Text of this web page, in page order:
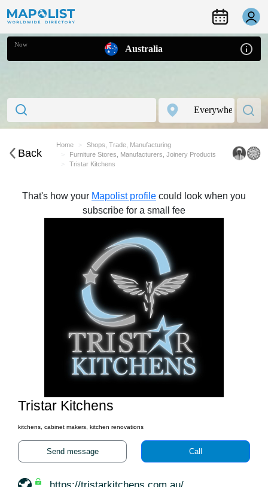
Now Australia
Back
Home
Shops, Trade, Manufacturing
Furniture Stores, Manufacturers, Joinery Products
Tristar Kitchens
That's how your Mapolist profile could look when you
subscribe for a small fee
Tristar Kitchens
kitchens, cabinet makers, kitchen renovations
Send message Call